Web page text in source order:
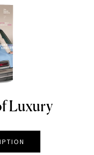
Luxury